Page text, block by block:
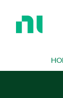
Home